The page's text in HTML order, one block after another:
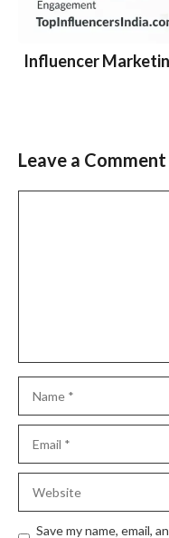
Influencer
Leave a Comment
Save my name, email,